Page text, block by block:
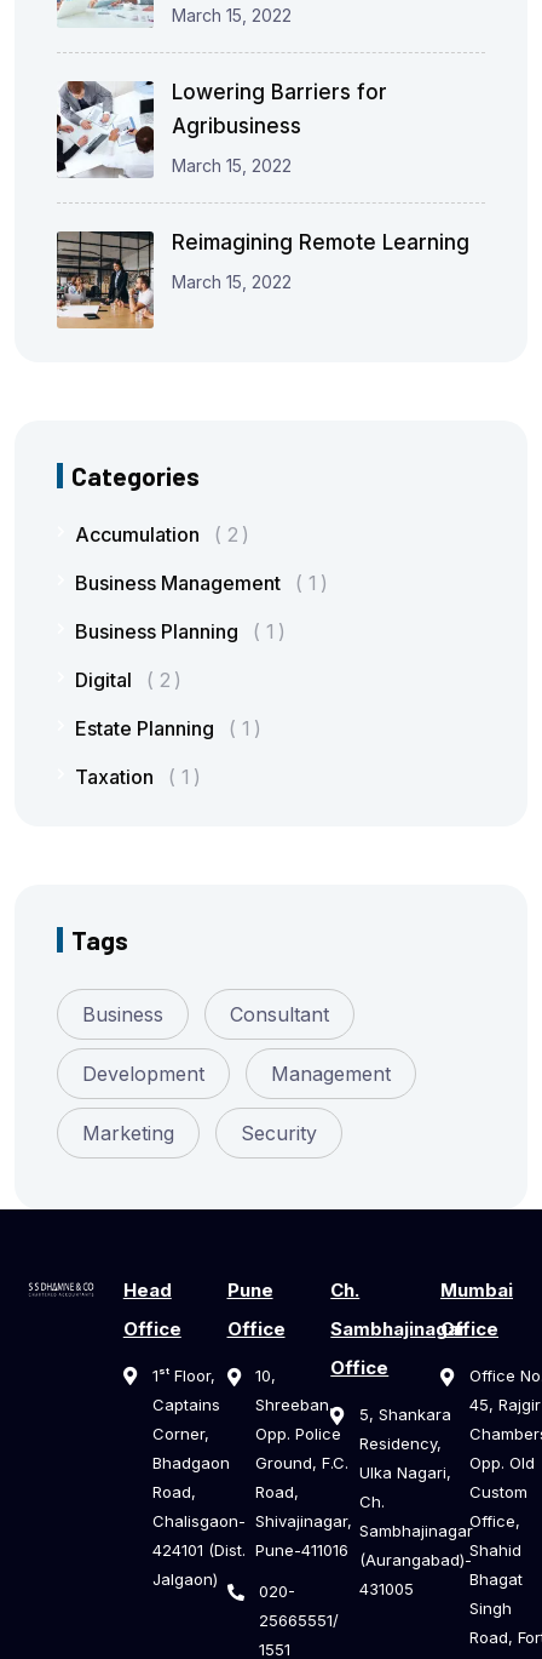
March 15, 2022
Lowering Barriers for
Agribusiness
March 15, 2022
Reimagining Remote Learning
March 15, 2022
Categories
Accumulation
2
Business Management
1
Business Planning
1
Digital
2
Estate Planning
1
Taxation
1
Tags
Business Consultant
Development Management
Marketing Security
Head
Office
1ˢᵗ Floor,
Captains
Corner,
Bhadgaon
Road,
Chalisgaon-
424101 (Dist.
Jalgaon)
Pune
Office
10,
Shreeban,
Opp. Police
Ground, F.C.
Road,
Shivajinagar,
Pune-411016
020-
25665551/
1551
Ch.
Sambhajinagar
Office
5, Shankara
Residency,
Ulka Nagari,
Ch.
Sambhajinagar
(Aurangabad)-
431005
Mumbai
Office
Office
45, Rajgir
Opp. Old
Custom
Office,
Shahid
Bhagat
Singh
Road,